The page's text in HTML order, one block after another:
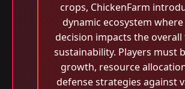
crops, ChickenFarm
dynamic ecosystem where
decision impacts the
sustainability. Players must
growth, resource
defense strategies against